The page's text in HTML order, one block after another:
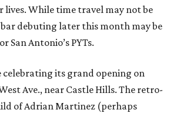
While time travel may not be
debuting later this month may be
San Antonio’s PYTs.
celebrating its grand opening on
Ave., near Castle Hills. The retro-
of Adrian Martinez (perhaps